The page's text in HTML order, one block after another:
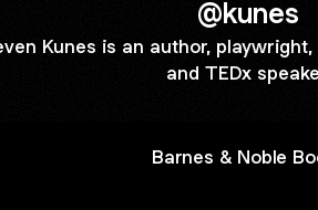
@kunes
Kunes is an author,
and TEDx
Barnes & Noble